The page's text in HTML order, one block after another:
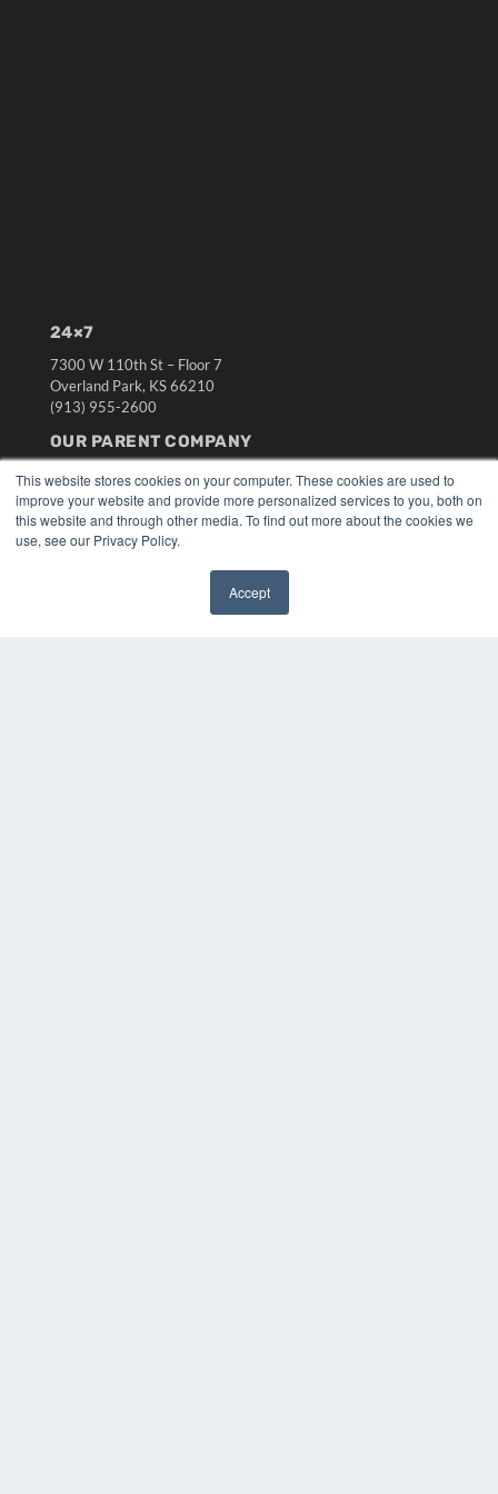
This website stores cookies on your computer. These cookies are used to
improve your website and provide more personalized services to you, both on
this website and through other media. To find out more about the cookies we
use, see our Privacy Policy.
Accept
24×7
7300 W 110th St – Floor 7
Overland Park, KS 66210
(913) 955-2600
OUR PARENT COMPANY
MEDQOR LLC
About MEDQOR
MEDQOR Data Platform
Press Releases